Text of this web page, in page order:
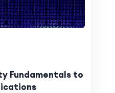
Fundamentals to